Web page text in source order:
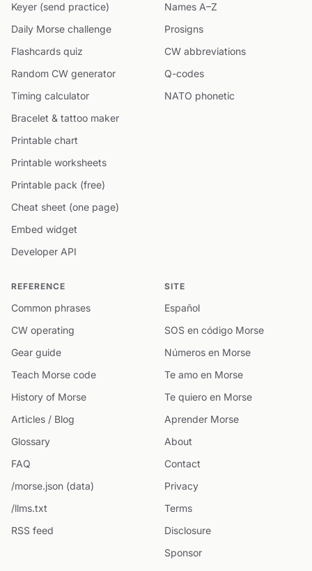
Keyer (send practice)
Daily Morse challenge
Flashcards quiz
Random CW generator
Timing calculator
Bracelet & tattoo maker
Printable chart
Printable worksheets
Printable pack (free)
Cheat sheet (one page)
Embed widget
Developer API
Names A–Z
Prosigns
CW abbreviations
Q-codes
NATO phonetic
REFERENCE
Common phrases
CW operating
Gear guide
Teach Morse code
History of Morse
Articles / Blog
Glossary
FAQ
/morse.json (data)
/llms.txt
RSS feed
SITE
Español
SOS en código Morse
Números en Morse
Te amo en Morse
Te quiero en Morse
Aprender Morse
About
Contact
Privacy
Terms
Disclosure
Sponsor